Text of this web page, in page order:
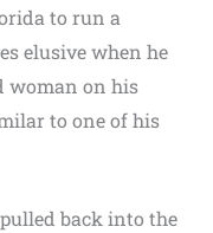
to run a
elusive when he
woman on his
to one of his
pulled back into the